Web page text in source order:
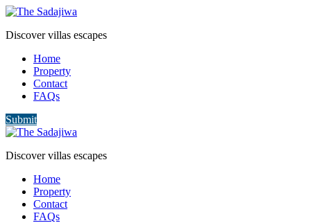
Discover villas escapes
Home
Property
Contact
FAQs
Submit
Discover villas escapes
Home
Property
Contact
FAQs